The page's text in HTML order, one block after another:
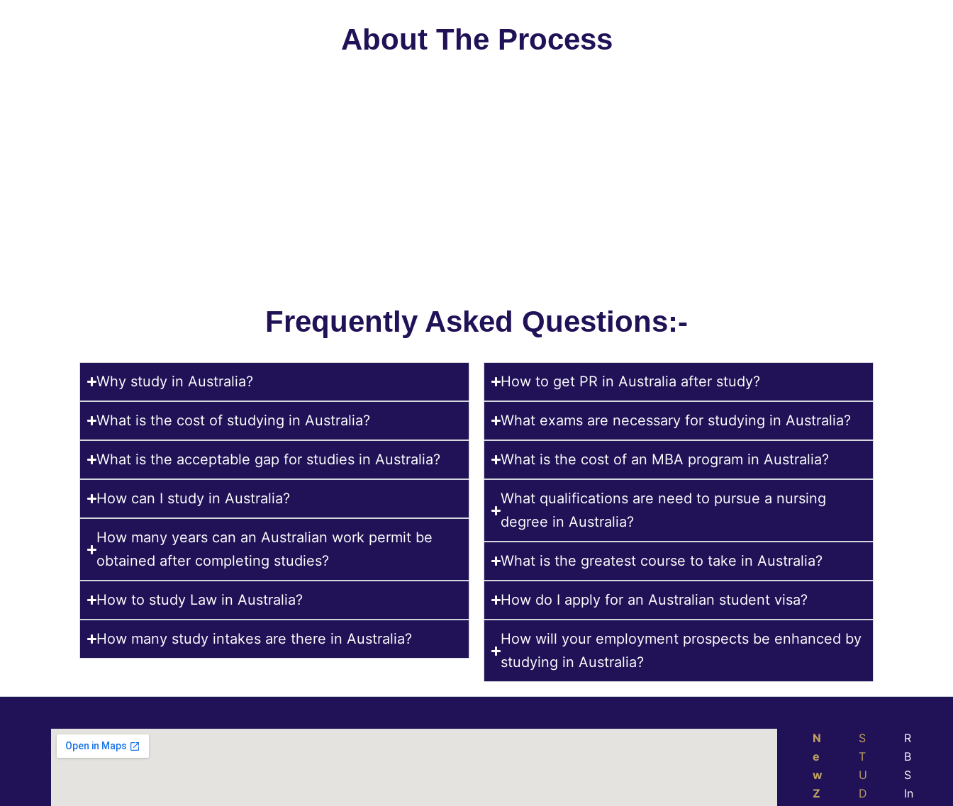
About The Process
Frequently Asked Questions:-
Why study in Australia?
What is the cost of studying in Australia?
What is the acceptable gap for studies in Australia?
How can I study in Australia?
How many years can an Australian work permit be
obtained after completing studies?
How to study Law in Australia?
How many study intakes are there in Australia?
How to get PR in Australia after study?
What exams are necessary for studying in Australia?
What is the cost of an MBA program in Australia?
What qualifications are need to pursue a nursing
degree in Australia?
What is the greatest course to take in Australia?
How do I apply for an Australian student visa?
How will your employment prospects be enhanced by
studying in Australia?
N
e
w
Z
S
T
U
D
R
B
S
In